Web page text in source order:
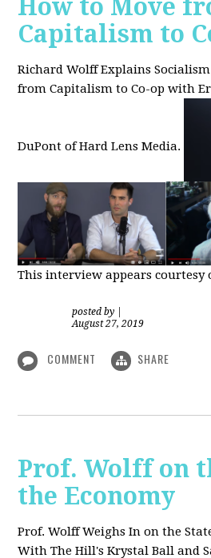
How to Move
Capitalism to
Richard Wolff Explains
from Capitalism to Co-op with
DuPont of Hard Lens Media.
This interview appears courtesy
posted by
August 27, 2019
COMMENT SHARE
Prof. Wolff on
the Economy
Prof. Wolff Weighs In on the
With The Hill's Krystal Ball and